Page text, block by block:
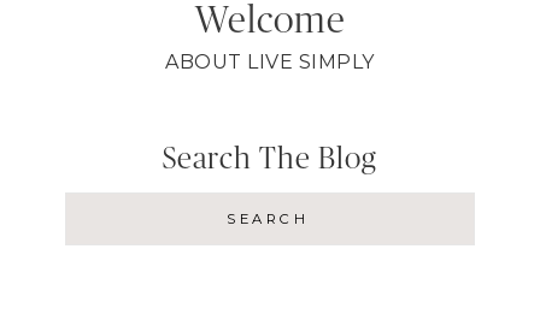
Welcome
ABOUT LIVE SIMPLY
Search The Blog